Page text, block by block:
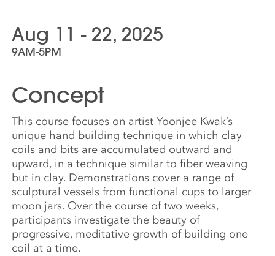
Aug 11 - 22, 2025
9AM-5PM
Concept
This course focuses on artist Yoonjee Kwak’s
unique hand building technique in which clay
coils and bits are accumulated outward and
upward, in a technique similar to fiber weaving
but in clay. Demonstrations cover a range of
sculptural vessels from functional cups to larger
moon jars. Over the course of two weeks,
participants investigate the beauty of
progressive, meditative growth of building one
coil at a time.